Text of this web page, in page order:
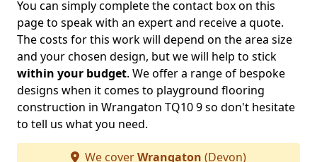
You can simply complete the contact box on this
page to speak with an expert and receive a quote.
The costs for this work will depend on the area size
and your chosen design, but we will help to stick
within your budget. We offer a range of bespoke
designs when it comes to playground flooring
construction in Wrangaton TQ10 9 so don't hesitate
to tell us what you need.
We coverWrangaton (Devon)